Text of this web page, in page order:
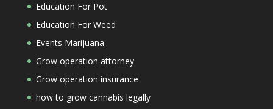
Education For Pot
Education For Weed
Events Marijuana
Grow operation attorney
Grow operation insurance
how to grow cannabis legally